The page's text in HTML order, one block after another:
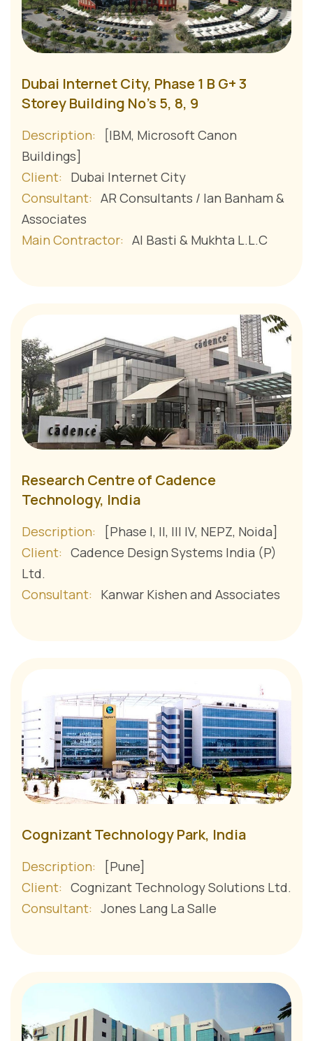
Dubai Internet City, Phase 1 B G+ 3
Storey Building No's 5, 8, 9
Description:
[IBM, Microsoft Canon
Buildings]
Client:
Dubai Internet City
Consultant: AR Consultants / Ian Banham &
Associates
Main Contractor: Al Basti & Mukhta L.L.C
Research Centre of Cadence
Technology, India
Description:
[Phase I, II, III IV, NEPZ, Noida]
Client: Cadence Design Systems India (P)
Ltd.
Consultant:
Kanwar Kishen and Associates
Cognizant Technology Park, India
Description:
[Pune]
Client: Cognizant Technology Solutions Ltd.
Consultant: Jones Lang La Salle